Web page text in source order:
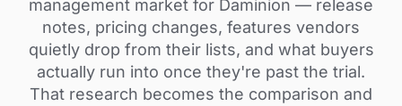
management market for Daminion — release
notes, pricing changes, features vendors
quietly drop from their lists, and what buyers
actually run into once they're past the trial.
That research becomes the comparison and